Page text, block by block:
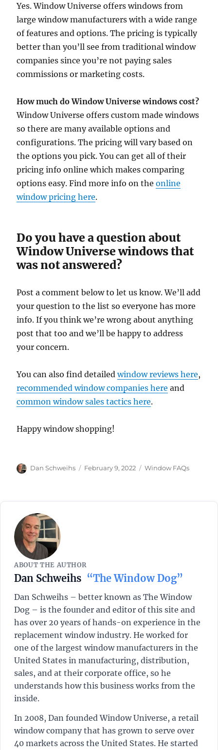
Yes. Window Universe offers windows from
large window manufacturers with a wide range
of features and options. The pricing is typically
better than you’ll see from traditional window
companies since you’re not paying sales
commissions or marketing costs.
How much do Window Universe windows cost?
Window Universe offers custom made windows
so there are many available options and
configurations. The pricing will vary based on
the options you pick. You can get all of their
pricing info online which makes comparing
options easy. Find more info on theonline
window pricing here.
Do you have a question about
Window Universe windows that
was not answered?
Post a comment below to let us know. We’ll add
your question to the list so everyone has more
info. If you think we’re wrong about anything
post that too and we’ll be happy to address
your concern.
You can also find detailedwindow reviews here,
recommended window companies here and
common window sales tactics here.
Happy window shopping!
Author
Dan Schweihs
Posted
February 9, 2022 Categories
Window FAQs
ABOUT THE AUTHOR
Dan Schweihs “The Window Dog”
Dan Schweihs – better known as The Window
Dog – is the founder and editor of this site and
has over 20 years of hands-on experience in the
replacement window industry. He worked for
one of the largest window manufacturers in the
United States in manufacturing, distribution,
sales, and at their corporate office, so he
understands how this business works from the
inside.
In 2008, Dan founded Window Universe, a retail
window company that has grown to serve over
40 markets across the United States. He started